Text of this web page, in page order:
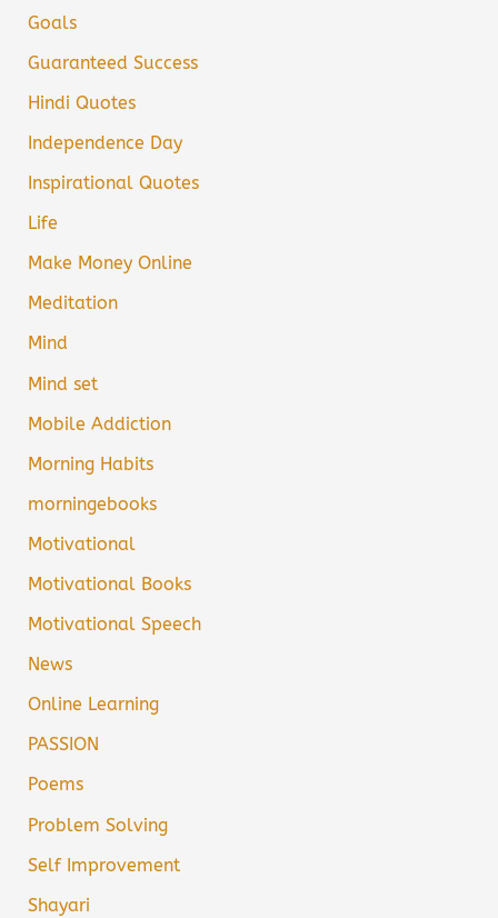
Goals
Guaranteed Success
Hindi Quotes
Independence Day
Inspirational Quotes
Life
Make Money Online
Meditation
Mind
Mind set
Mobile Addiction
Morning Habits
morningebooks
Motivational
Motivational Books
Motivational Speech
News
Online Learning
PASSION
Poems
Problem Solving
Self Improvement
Shayari